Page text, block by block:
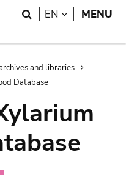
Search
EN LANGUAGE
MENU
and libraries
Database